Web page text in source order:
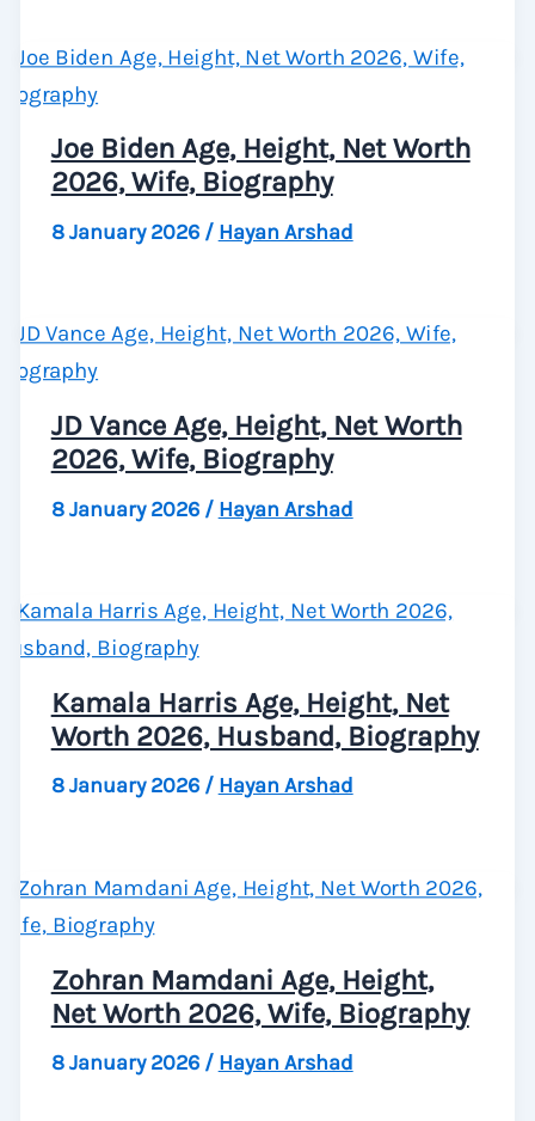
Joe Biden Age, Height, Net Worth
2026, Wife, Biography
8 January 2026 / Hayan Arshad
JD Vance Age, Height, Net Worth
2026, Wife, Biography
8 January 2026 / Hayan Arshad
Kamala Harris Age, Height, Net
Worth 2026, Husband, Biography
8 January 2026 / Hayan Arshad
Zohran Mamdani Age, Height,
Net Worth 2026, Wife, Biography
8 January 2026 / Hayan Arshad